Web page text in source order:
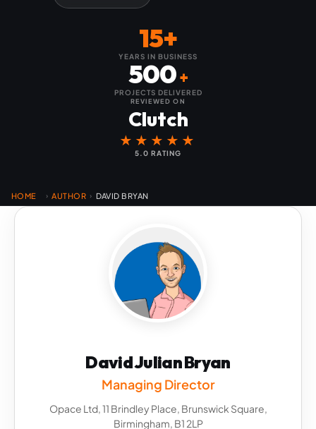
15+
YEARS IN BUSINESS
REVIEWED ON
Clutch
★★★★★
5.0 RATING
500+
PROJECTS DELIVERED
HOME › AUTHOR › DAVID BRYAN
David Julian Bryan
Managing Director
Opace Ltd, 11 Brindley Place, Brunswick Square,
Birmingham, B1 2LP